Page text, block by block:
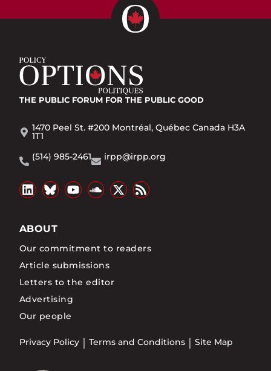
THE PUBLIC FORUM FOR THE PUBLIC GOOD
1470 Peel St. #200 Montréal, Québec Canada H3A
1T1
(514) 985-2461
irpp@irpp.org
ABOUT
Our commitment to readers
Article submissions
Letters to the editor
Advertising
Our people
Privacy Policy Terms and Conditions Site Map